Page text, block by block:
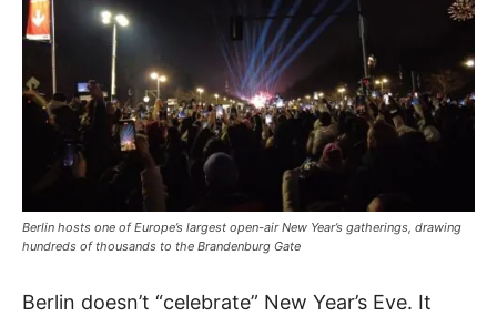
Berlin hosts one of Europe’s largest open-air New Year’s gatherings, drawing
hundreds of thousands to the Brandenburg Gate
Berlin doesn’t “celebrate” New Year’s Eve. It